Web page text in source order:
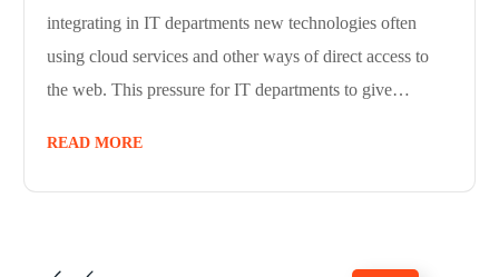
integrating in IT departments new technologies often
using cloud services and other ways of direct access to
the web. This pressure for IT departments to give…
READ MORE